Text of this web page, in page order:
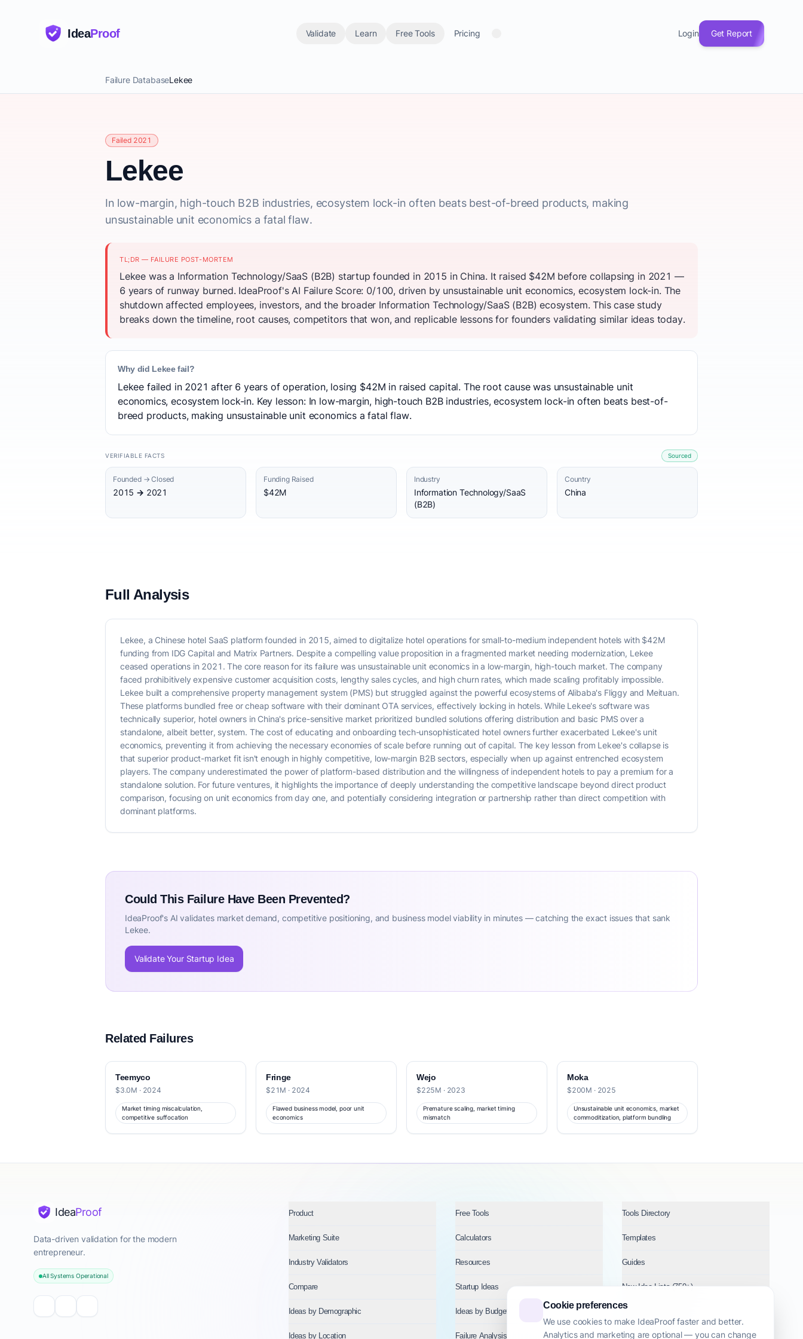
Cookie preferences
We use cookies to make IdeaProof faster and better.
Analytics and marketing are optional — you can change
IdeaProof Validate Learn Free Tools Pricing Login Get Report
Failure DatabaseLekee
Failed 2021
Lekee
In low-margin, high-touch B2B industries, ecosystem lock-in often beats best-of-breed products, making
unsustainable unit economics a fatal flaw.
TL;DR — FAILURE POST-MORTEM
Lekee was a Information Technology/SaaS (B2B) startup founded in 2015 in China. It raised $42M before collapsing in 2021 —
6 years of runway burned. IdeaProof's AI Failure Score: 0/100, driven by unsustainable unit economics, ecosystem lock-in. The
shutdown affected employees, investors, and the broader Information Technology/SaaS (B2B) ecosystem. This case study
breaks down the timeline, root causes, competitors that won, and replicable lessons for founders validating similar ideas today.
Why did Lekee fail?
Lekee failed in 2021 after 6 years of operation, losing $42M in raised capital. The root cause was unsustainable unit
economics, ecosystem lock-in. Key lesson: In low-margin, high-touch B2B industries, ecosystem lock-in often beats best-of-
breed products, making unsustainable unit economics a fatal flaw.
VERIFIABLE FACTS Sourced
Founded → Closed
2015 → 2021
Funding Raised
$42M
Industry
Information Technology/SaaS
(B2B)
Country
China
Full Analysis
Lekee, a Chinese hotel SaaS platform founded in 2015, aimed to digitalize hotel operations for small-to-medium independent hotels with $42M
funding from IDG Capital and Matrix Partners. Despite a compelling value proposition in a fragmented market needing modernization, Lekee
ceased operations in 2021. The core reason for its failure was unsustainable unit economics in a low-margin, high-touch market. The company
faced prohibitively expensive customer acquisition costs, lengthy sales cycles, and high churn rates, which made scaling profitably impossible.
Lekee built a comprehensive property management system (PMS) but struggled against the powerful ecosystems of Alibaba's Fliggy and Meituan.
These platforms bundled free or cheap software with their dominant OTA services, effectively locking in hotels. While Lekee's software was
technically superior, hotel owners in China's price-sensitive market prioritized bundled solutions offering distribution and basic PMS over a
standalone, albeit better, system. The cost of educating and onboarding tech-unsophisticated hotel owners further exacerbated Lekee's unit
economics, preventing it from achieving the necessary economies of scale before running out of capital. The key lesson from Lekee's collapse is
that superior product-market fit isn't enough in highly competitive, low-margin B2B sectors, especially when up against entrenched ecosystem
players. The company underestimated the power of platform-based distribution and the willingness of independent hotels to pay a premium for a
standalone solution. For future ventures, it highlights the importance of deeply understanding the competitive landscape beyond direct product
comparison, focusing on unit economics from day one, and potentially considering integration or partnership rather than direct competition with
dominant platforms.
Could This Failure Have Been Prevented?
IdeaProof's AI validates market demand, competitive positioning, and business model viability in minutes — catching the exact issues that sank
Lekee.
Validate Your Startup Idea
Related Failures
Teemyco
$3.0M · 2024
Market timing miscalculation,
competitive suffocation
Fringe
$21M · 2024
Flawed business model, poor unit
economics
Wejo
$225M · 2023
Premature scaling, market timing
mismatch
Moka
$200M · 2025
Unsustainable unit economics, market
commoditization, platform bundling
IdeaProof
Data-driven validation for the modern
entrepreneur.
All Systems Operational
Product Free Tools Tools Directory
Marketing Suite Calculators Templates
Industry Validators Resources Guides
Compare Startup Ideas New Idea Lists (750+)
Ideas by Demographic Ideas by Budget Ideas by Industry
Ideas by Location Failure Analysis Topics